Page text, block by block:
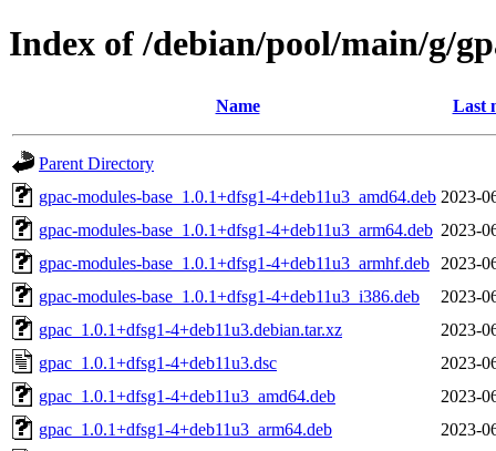
Index of /debian/pool/main/g/
Name Last
Parent Directory
gpac-modules-base_1.0.1+dfsg1-4+deb11u3_amd64.deb 2023-
gpac-modules-base_1.0.1+dfsg1-4+deb11u3_arm64.deb 2023-
gpac-modules-base_1.0.1+dfsg1-4+deb11u3_armhf.deb
2023-
gpac-modules-base_1.0.1+dfsg1-4+deb11u3_i386.deb
2023-
gpac_1.0.1+dfsg1-4+deb11u3.debian.tar.xz
2023-
gpac_1.0.1+dfsg1-4+deb11u3.dsc
2023-
gpac_1.0.1+dfsg1-4+deb11u3_amd64.deb
2023-
gpac_1.0.1+dfsg1-4+deb11u3_arm64.deb
2023-